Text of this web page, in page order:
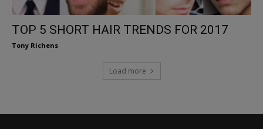
TOP 5 SHORT HAIR TRENDS FOR 2017
Tony Richens
Load more